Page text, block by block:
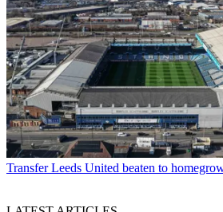
Transfer Leeds United beaten to